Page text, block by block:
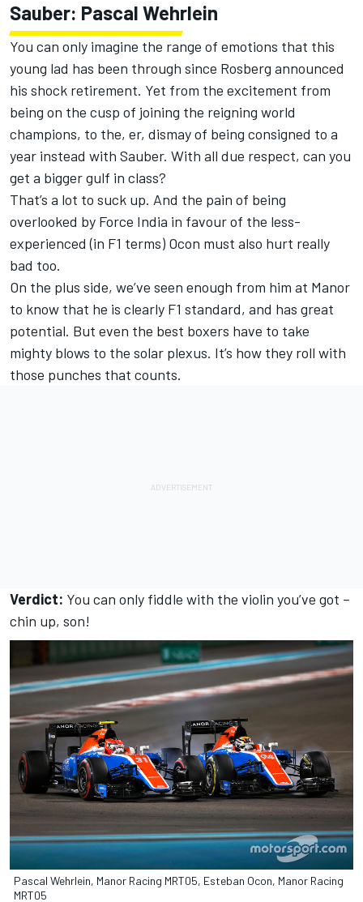
Sauber: Pascal Wehrlein
You can only imagine the range of emotions that this
young lad has been through since Rosberg announced
his shock retirement. Yet from the excitement from
being on the cusp of joining the reigning world
champions, to the, er, dismay of being consigned to a
year instead with Sauber. With all due respect, can you
get a bigger gulf in class?
That’s a lot to suck up. And the pain of being
overlooked by Force India in favour of the less-
experienced (in F1 terms) Ocon must also hurt really
bad too.
On the plus side, we’ve seen enough from him at Manor
to know that he is clearly F1 standard, and has great
potential. But even the best boxers have to take
mighty blows to the solar plexus. It’s how they roll with
those punches that counts.
Verdict: You can only fiddle with the violin you’ve got –
chin up, son!
Pascal Wehrlein, Manor Racing MRT05, Esteban Ocon, Manor Racing
MRT05